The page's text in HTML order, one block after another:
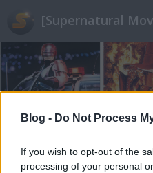
Blog - Do Not Process
If you wish to opt-out of the
processing of your personal
[Supernatural
Címkék»therock